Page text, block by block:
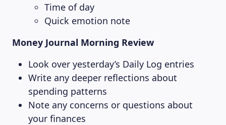
Time of day
Quick emotion note
Money Journal Morning Review
Look over yesterday’s Daily Log entries
Write any deeper reflections about
spending patterns
Note any concerns or questions about
your finances